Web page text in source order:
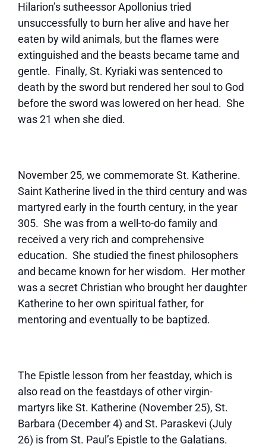
Hilarion’s sutheessor Apollonius tried
unsuccessfully to burn her alive and have her
eaten by wild animals, but the flames were
extinguished and the beasts became tame and
gentle. Finally, St. Kyriaki was sentenced to
death by the sword but rendered her soul to God
before the sword was lowered on her head. She
was 21 when she died.
November 25, we commemorate St. Katherine.
Saint Katherine lived in the third century and was
martyred early in the fourth century, in the year
305. She was from a well-to-do family and
received a very rich and comprehensive
education. She studied the finest philosophers
and became known for her wisdom. Her mother
was a secret Christian who brought her daughter
Katherine to her own spiritual father, for
mentoring and eventually to be baptized.
The Epistle lesson from her feastday, which is
also read on the feastdays of other virgin-
martyrs like St. Katherine (November 25), St.
Barbara (December 4) and St. Paraskevi (July
26) is from St. Paul’s Epistle to the Galatians.